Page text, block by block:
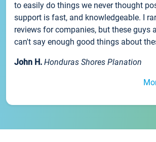
to easily do things we never thought
support is fast, and knowledgeable. I
reviews for companies, but these guys
can't say enough good things about
John H. Honduras Shores Planation